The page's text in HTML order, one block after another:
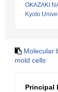
OKAZAKI
Kyoto
Molecular
mold cells
Principal